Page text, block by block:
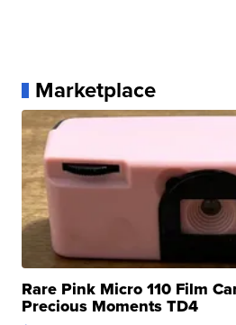
Marketplace
Rare Pink Micro 110 Film
Precious Moments TD4